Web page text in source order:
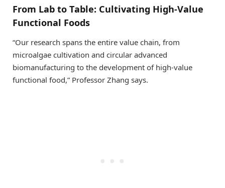
From Lab to Table: Cultivating High-Value
Functional Foods
“Our research spans the entire value chain, from
microalgae cultivation and circular advanced
biomanufacturing to the development of high-value
functional food,” Professor Zhang says.